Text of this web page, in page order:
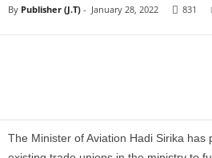
By Publisher (J.T) - January 28, 2022 831
The Minister of Aviation Hadi Sirika has